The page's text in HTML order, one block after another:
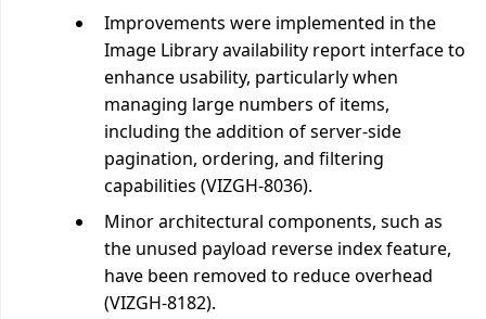
Improvements were implemented in the
Image Library availability report interface to
enhance usability, particularly when
managing large numbers of items,
including the addition of server-side
pagination, ordering, and filtering
capabilities (VIZGH-8036).
Minor architectural components, such as
the unused payload reverse index feature,
have been removed to reduce overhead
(VIZGH-8182).